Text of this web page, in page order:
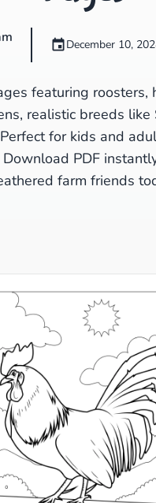
December 10,
featuring roosters,
realistic breeds
for kids and
PDF
farm friends